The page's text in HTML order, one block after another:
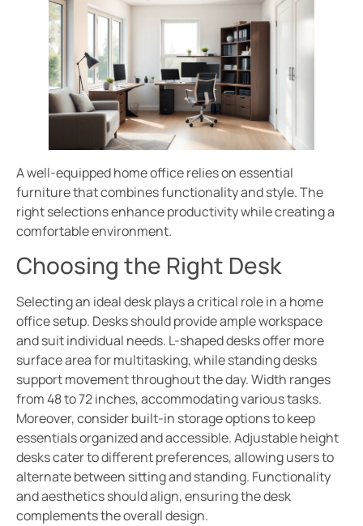
A well-equipped home office relies on essential
furniture that combines functionality and style. The
right selections enhance productivity while creating a
comfortable environment.
Choosing the Right Desk
Selecting an ideal desk plays a critical role in a home
office setup. Desks should provide ample workspace
and suit individual needs. L-shaped desks offer more
surface area for multitasking, while standing desks
support movement throughout the day. Width ranges
from 48 to 72 inches, accommodating various tasks.
Moreover, consider built-in storage options to keep
essentials organized and accessible. Adjustable height
desks cater to different preferences, allowing users to
alternate between sitting and standing. Functionality
and aesthetics should align, ensuring the desk
complements the overall design.